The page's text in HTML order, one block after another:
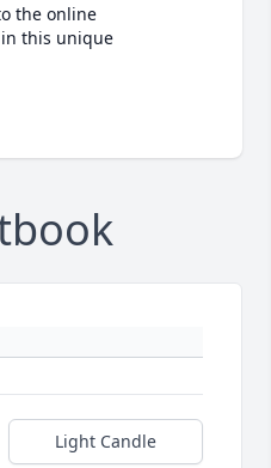
the online
this unique
Light Candle